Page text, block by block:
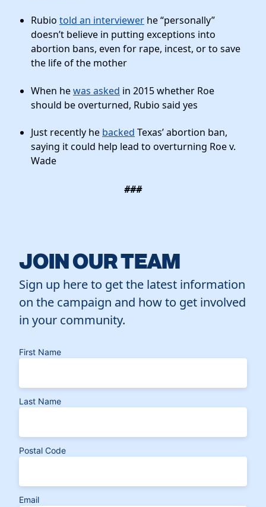
Rubio told an interviewer he “personally”
doesn’t believe in putting exceptions into
abortion bans, even for rape, incest, or to save
the life of the mother
When hewas asked in 2015 whether Roe
should be overturned, Rubio said yes
Just recently he backed Texas’ abortion ban,
saying it could help lead to overturning Roe v.
Wade
###
JOIN OUR TEAM
Sign up here to get the latest information
on the campaign and how to get involved
in your community.
First Name
Last Name
Postal Code
Email